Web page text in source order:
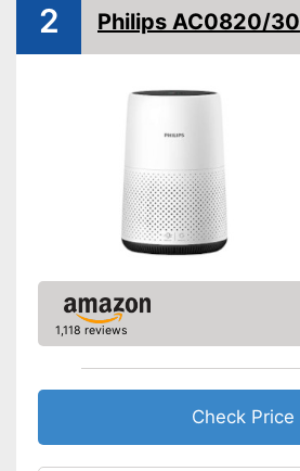
2 Philips AC0820/30
1,118 reviews
Check Price